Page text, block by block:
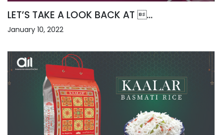
LET’S TAKE A LOOK BACK AT ...
January 10, 2022